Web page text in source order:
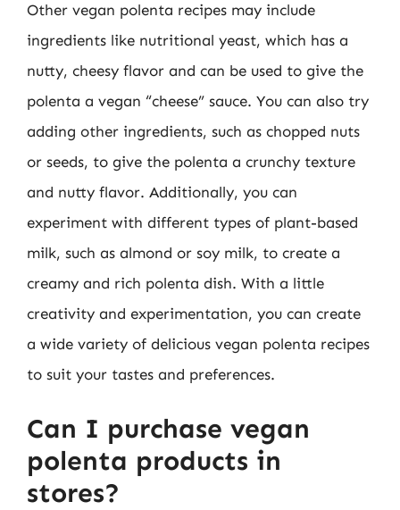
Other vegan polenta recipes may include
ingredients like nutritional yeast, which has a
nutty, cheesy flavor and can be used to give the
polenta a vegan “cheese” sauce. You can also try
adding other ingredients, such as chopped nuts
or seeds, to give the polenta a crunchy texture
and nutty flavor. Additionally, you can
experiment with different types of plant-based
milk, such as almond or soy milk, to create a
creamy and rich polenta dish. With a little
creativity and experimentation, you can create
a wide variety of delicious vegan polenta recipes
to suit your tastes and preferences.
Can I purchase vegan
polenta products in
stores?